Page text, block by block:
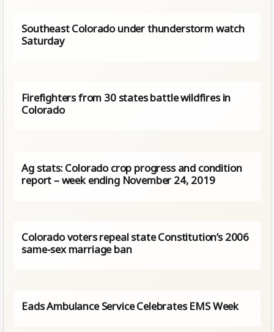
Southeast Colorado under thunderstorm watch
Saturday
Firefighters from 30 states battle wildfires in
Colorado
Ag stats: Colorado crop progress and condition
report – week ending November 24, 2019
Colorado voters repeal state Constitution’s 2006
same-sex marriage ban
Eads Ambulance Service Celebrates EMS Week